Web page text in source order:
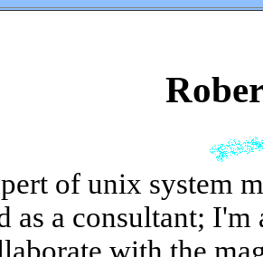
of unix system
as a consultant; I'm
with the